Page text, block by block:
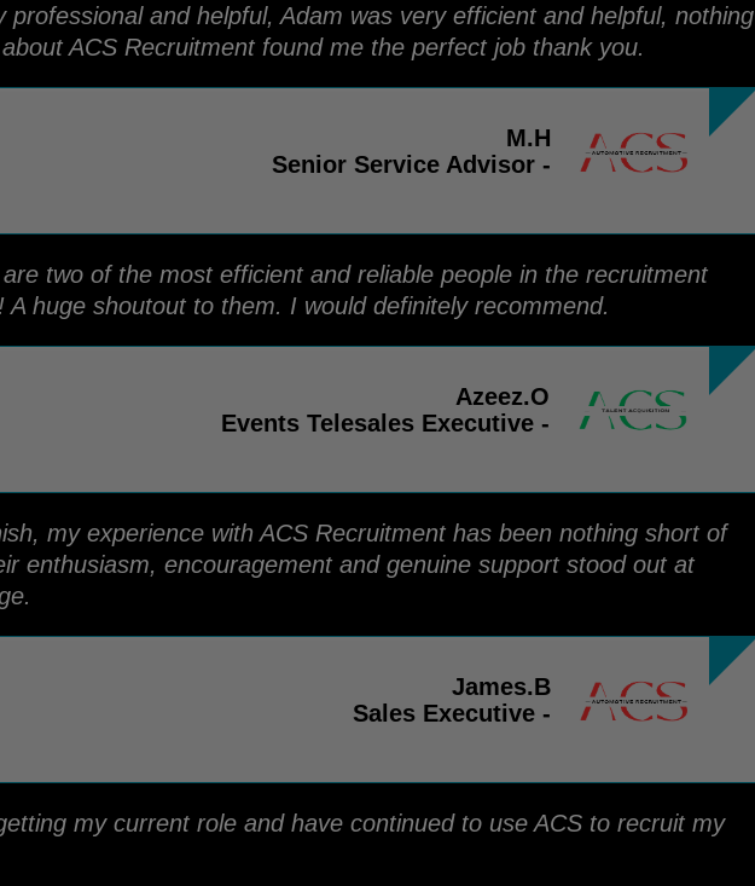
professional and helpful, Adam was very efficient and helpful, nothing
ACS Recruitment found me the perfect job thank you.
M.H
Senior Service Advisor -
two of the most efficient and reliable people in the recruitment
A huge shoutout to them. I would definitely recommend.
Azeez.O
Events Telesales Executive -
my experience with ACS Recruitment has been nothing short of
enthusiasm, encouragement and genuine support stood out at
James.B
Sales Executive -
my current role and have continued to use ACS to recruit my